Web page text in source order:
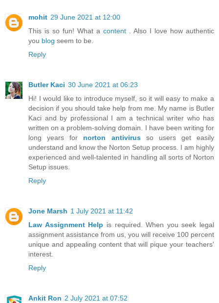
mohit 29 June 2021 at 12:00
This is so fun! What a content . Also I love how authentic
you blog seem to be.
Reply
Butler Kaci 30 June 2021 at 06:23
Hi! I would like to introduce myself, so it will easy to make a
decision if you should take help from me. My name is Butler
Kaci and by professional I am a technical writer who has
written on a problem-solving domain. I have been writing for
long years for norton antivirusso users get easily
understand and know the Norton Setup process. I am highly
experienced and well-talented in handling all sorts of Norton
Setup issues.
Reply
Jone Marsh 1 July 2021 at 11:42
Law Assignment Help is required. When you seek legal
assignment assistance from us, you will receive 100 percent
unique and appealing content that will pique your teachers'
interest.
Reply
Ankit Ron 2 July 2021 at 07:52